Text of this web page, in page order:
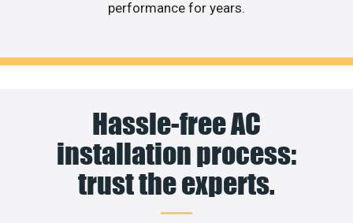
performance for years.
Hassle-free AC
installation process:
trust the experts.